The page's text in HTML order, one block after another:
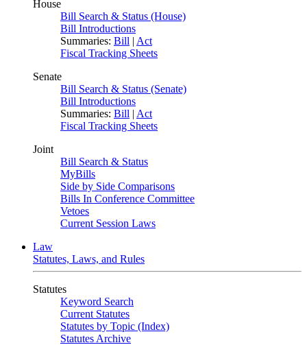
House
Bill Search & Status (House)
Bill Introductions
Summaries: Bill | Act
Fiscal Tracking Sheets
Senate
Bill Search & Status (Senate)
Bill Introductions
Summaries: Bill | Act
Fiscal Tracking Sheets
Joint
Bill Search & Status
MyBills
Side by Side Comparisons
Bills In Conference Committee
Vetoes
Current Session Laws
Law
Statutes, Laws, and Rules
Statutes
Keyword Search
Current Statutes
Statutes by Topic (Index)
Statutes Archive